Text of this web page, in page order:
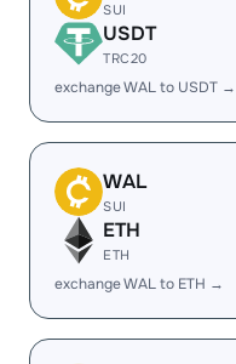
SUI
USDT
TRC20
exchange WAL to USDT →
WAL
SUI
ETH
ETH
exchange WAL to ETH →